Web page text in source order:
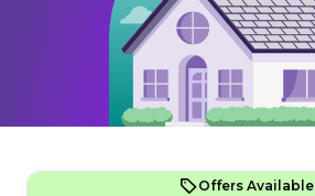
Offers Available